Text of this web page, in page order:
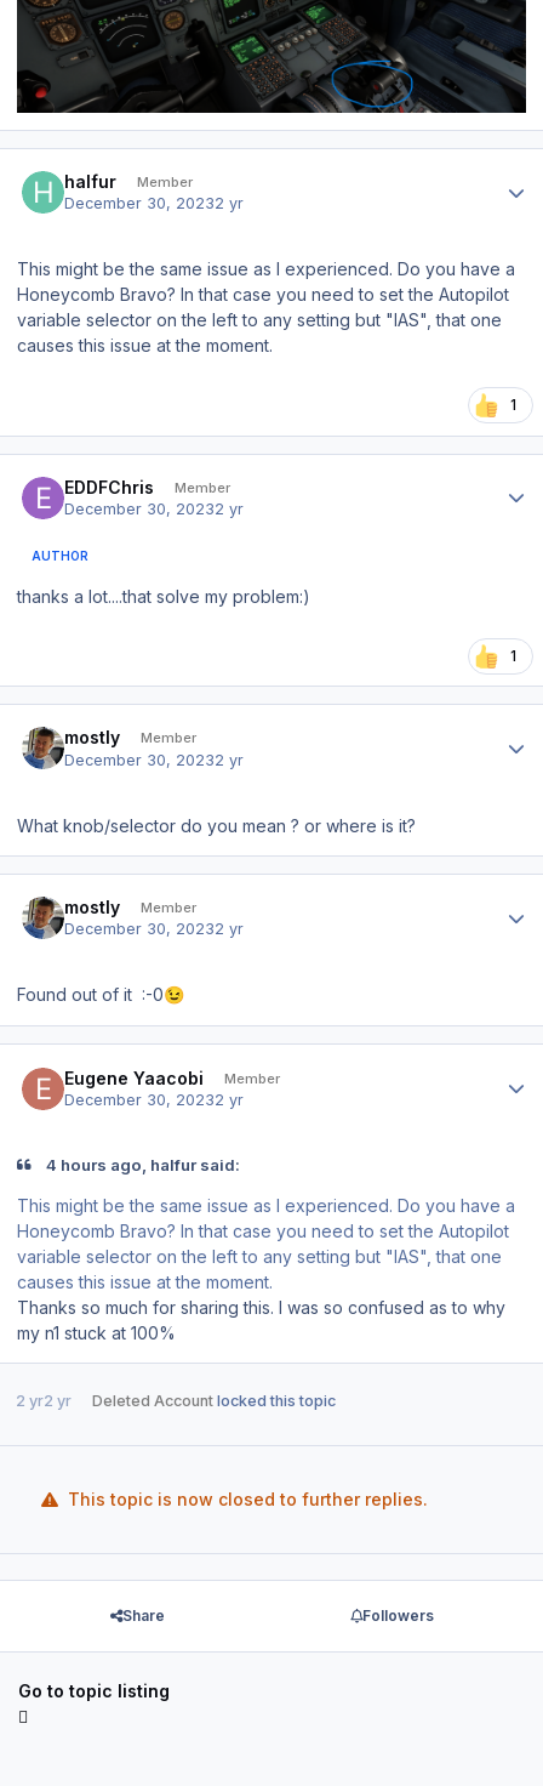
halfur Member
December 30, 20232 yr
This might be the same issue as I experienced. Do you have a
Honeycomb Bravo? In that case you need to set the Autopilot
variable selector on the left to any setting but "IAS", that one
causes this issue at the moment.
1
EDDFChris Member
December 30, 20232 yr
AUTHOR
thanks a lot....that solve my problem:)
1
mostly Member
December 30, 20232 yr
What knob/selector do you mean ? or where is it?
mostly Member
December 30, 20232 yr
Found out of it :-0😉
Eugene Yaacobi Member
December 30, 20232 yr
4 hours ago, halfur said:
This might be the same issue as I experienced. Do you have a
Honeycomb Bravo? In that case you need to set the Autopilot
variable selector on the left to any setting but "IAS", that one
causes this issue at the moment.
Thanks so much for sharing this. I was so confused as to why
my n1 stuck at 100%
2 yr2 yr Deleted Accountlocked this topic
This topic is now closed to further replies.
Share Followers
Go to topic listing